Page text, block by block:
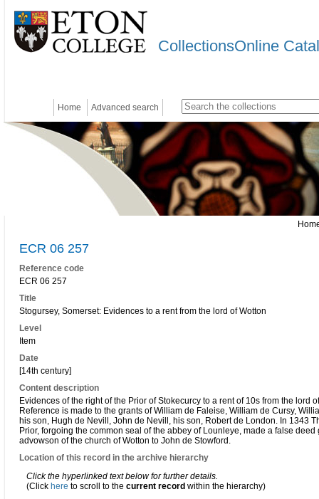
CollectionsOnline
Home Advanced search
ECR 06 257
Reference code
ECR 06 257
Title
Stogursey, Somerset: Evidences to a rent from the lord of Wotton
Level
Item
Date
[14th century]
Content description
Evidences of the right of the Prior of Stokecurcy to a rent of 10s from the lord
Reference is made to the grants of William de Faleise, William de Cursy,
his son, Hugh de Nevill, John de Nevill, his son, Robert de London. In 1343
Prior, forgoing the common seal of the abbey of Lounleye, made a false deed
advowson of the church of Wotton to John de Stowford.
Location of this record in the archive hierarchy
Click the hyperlinked text below for further details.
(Click here to scroll to the current record within the hierarchy)